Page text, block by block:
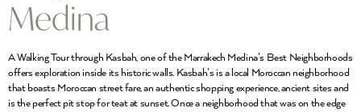
Medina
A Walking Tour through Kasbah, one of the Marrakech Medina’s Best Neighborhoods
offers exploration inside its historic walls. Kasbah’s is a local Moroccan neighborhood
that boasts Moroccan street fare, an authentic shopping experience, ancient sites and
is the perfect pit stop for teat at sunset. Once a neighborhood that was on the edge